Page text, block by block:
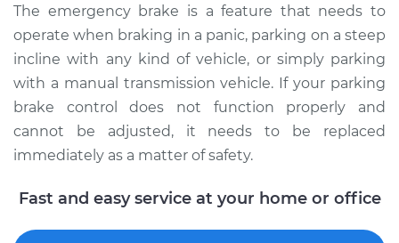
Replacement
Estimate $479.69
Shop/Dealer Price $589.59- $868.73
The emergency brake is a feature that needs to
operate when braking in a panic, parking on a steep
incline with any kind of vehicle, or simply parking
with a manual transmission vehicle. If your parking
brake control does not function properly and
cannot be adjusted, it needs to be replaced
immediately as a matter of safety.
Fast and easy service at your home or office